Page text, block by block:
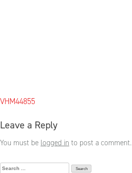
Post
VHM44855
Leave a Reply
You must be logged in to post a comment.
Search